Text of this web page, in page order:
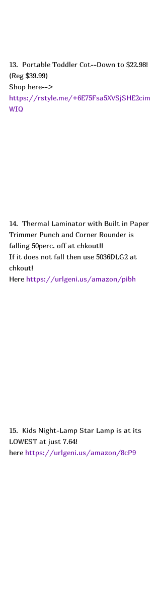
13.  Portable Toddler Cot--Down to $22.98!
(Reg $39.99)
Shop here-->
https://rstyle.me/+6E75Fsa5XVSjSHE2cim
WIQ
14.  Thermal Laminator with Built in Paper
Trimmer Punch and Corner Rounder is
falling 50perc. off at chkout!!
If it does not fall then use 5036DLG2 at
chkout!
Here https://urlgeni.us/amazon/pibh
15.  Kids Night-Lamp Star Lamp is at its
LOWEST at just 7.64!
here https://urlgeni.us/amazon/8cP9